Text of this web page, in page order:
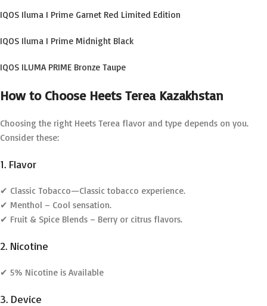
IQOS Iluma I Prime Garnet Red Limited Edition
IQOS Iluma I Prime Midnight Black
IQOS ILUMA PRIME Bronze Taupe
How to Choose Heets Terea Kazakhstan
Choosing the right Heets Terea flavor and type depends on you.
Consider these:
1. Flavor
✔ Classic Tobacco—Classic tobacco experience.
✔ Menthol – Cool sensation.
✔ Fruit & Spice Blends – Berry or citrus flavors.
2. Nicotine
✔ 5% Nicotine is Available
3. Device